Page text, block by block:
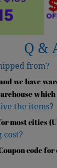
Q &
from?
we have
the items?
most cities
cost?
code for